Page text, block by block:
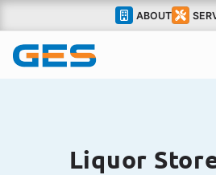
ABOUT
Liquor